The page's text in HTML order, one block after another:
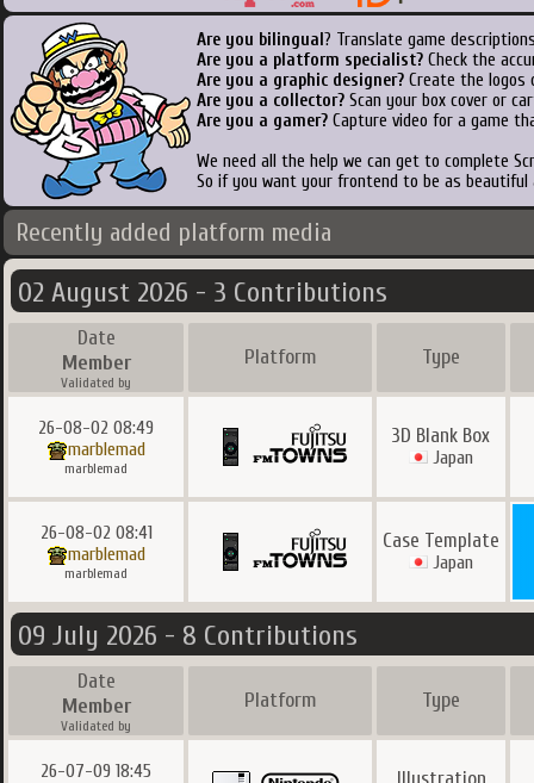
Are you bilingual ? Translate game
Are you a platform specialist? Check the
Are you a graphic designer? Create the logos
Are you a collector? Scan your box cover or
Are you a gamer? Capture video for a game
We need all the help we can get to complete
So if you want your frontend to be as
Recently added platform media
02 August 2026 - 3 Contributions
Date
Member
Validated by
Platform Type
26-08-02 08:49
marblemad
marblemad
3D Blank Box
Japan
26-08-02 08:41
marblemad
marblemad
Case Template
Japan
09 July 2026 - 8 Contributions
Date
Member
Validated by
Platform Type
26-07-09 18:45